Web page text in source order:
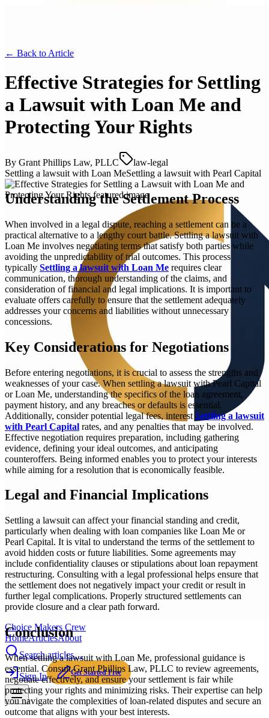
Choice Makers Crew
HomeArticlesAbout
Search articles…
Sign In Get Started Free
← Back to Article
Effective Strategies for Settling
a Lawsuit with Loan Me and
Protecting Your Rights
By Grant Phillips Law, PLLC
law-legal
Settling a lawsuit with Loan MeSettling a lawsuit with Pearl Capital
Understanding the Settlement Process
When involved in a legal dispute, reaching a settlement can be a
practical alternative to a lengthy court battle. Settling a lawsuit with
Loan Me involves negotiating terms that satisfy both parties while
avoiding the unpredictability of trial outcomes. This process
typically Settling a lawsuit with Loan Me requires clear
communication, thorough understanding of the claims, and
consideration of financial and legal implications. It is important to
evaluate offers carefully to ensure that the settlement adequately
addresses your concerns and liabilities without unnecessary
concessions.
Key Considerations for Negotiations
Before entering negotiations, it is crucial to assess the strengths and
weaknesses of your case. When settling a lawsuit with Pearl Capital
or Loan Me, understanding the specifics of the loan agreement,
payment history, and any breaches or defaults is essential.
Additionally, consider potential legal fees, interest Settling a lawsuit
with Pearl Capital rates, and any penalties that may be involved.
Effective negotiation requires preparation, including gathering
evidence, defining your ideal outcomes, and anticipating
counteroffers. Being informed enables you to protect your interests
while aiming for a resolution that is economically feasible.
Legal and Financial Implications
Settling a lawsuit can affect your financial standing and credit,
particularly when dealing with loan companies like Loan Me or
Pearl Capital. It is vital to understand the terms of the settlement to
avoid hidden costs or future liabilities. Some agreements may
include confidentiality clauses or stipulations about loan repayment
restructuring. Consulting with a legal professional helps ensure that
the settlement does not negatively impact your credit or result in
further legal complications. Properly structured settlements can
provide closure and a clear path forward.
Conclusion
When settling a lawsuit with Loan Me, professional guidance is
essential. Consult Grant Phillips Law, PLLC to review agreements,
negotiate effectively, and ensure your settlement is fair while
protecting your rights and minimizing risks. Their expertise can help
you navigate the complexities of loan-related disputes and secure an
outcome that aligns with your best interests.